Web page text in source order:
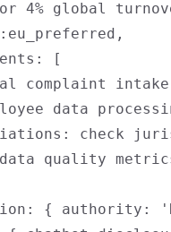
4% global
[
complaint
data
check
quality
{ authority: